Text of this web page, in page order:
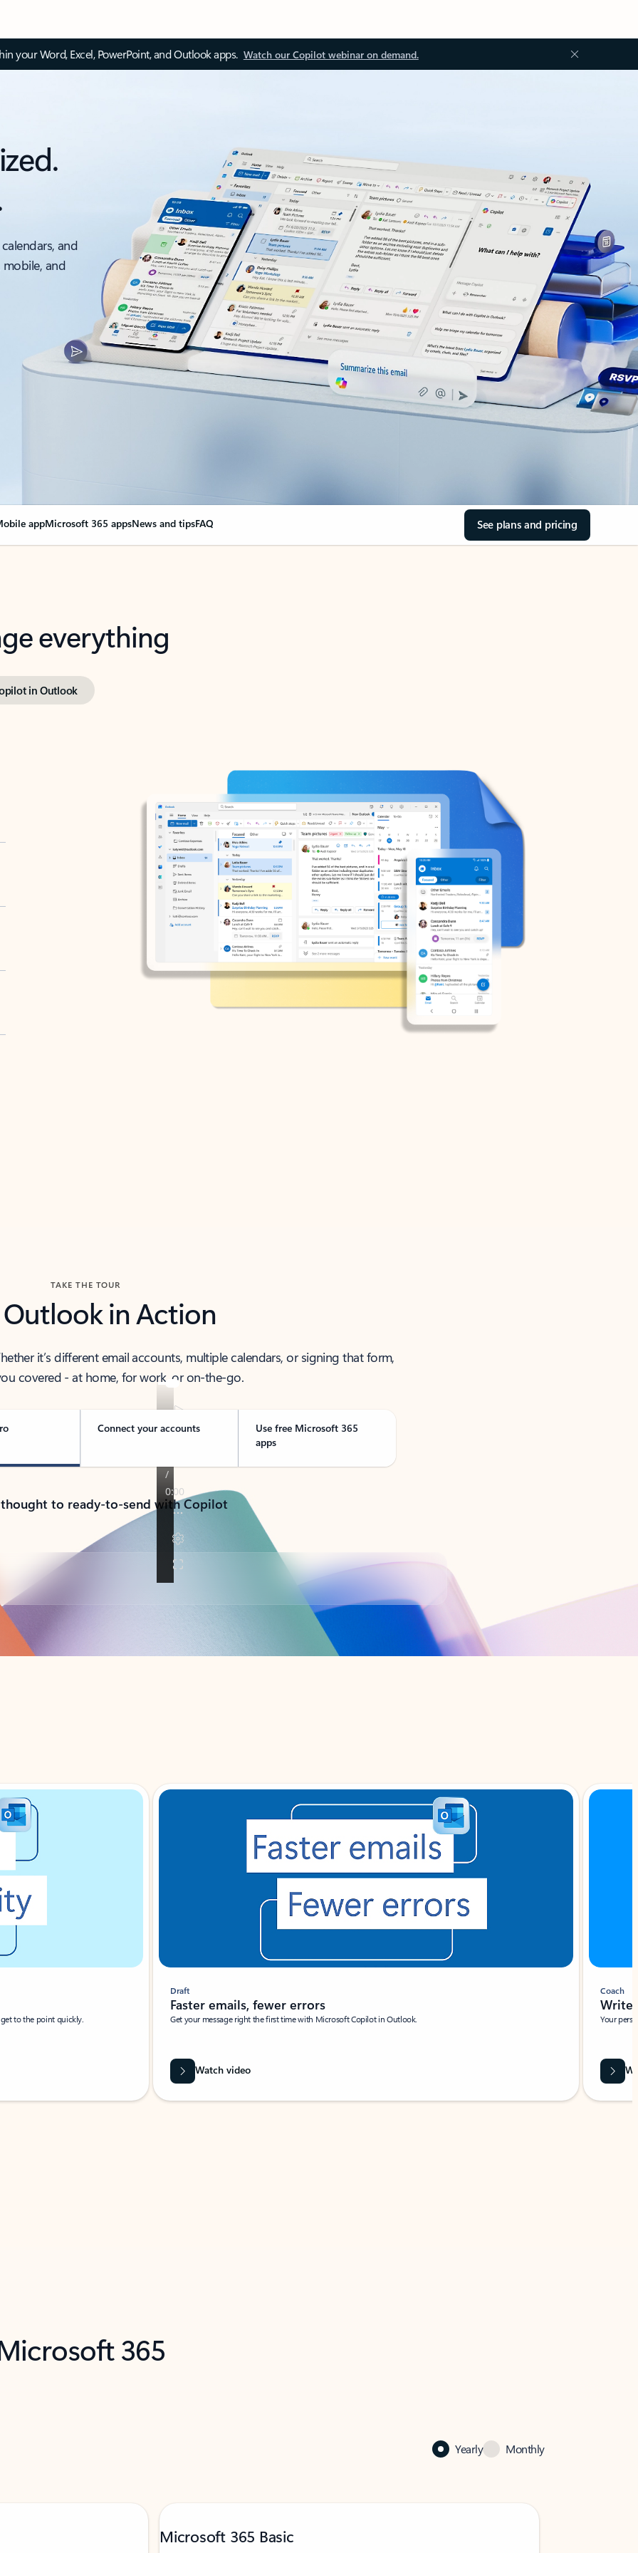
your Word, Excel, PowerPoint, and Outlook apps. Watch our Copilot webinar on demand.
and
and
appMicrosoft 365 appsNews and tipsFAQ See plans and pricing
everything
in Outlook
TAKE THE TOUR
Outlook in Action
it’s different email accounts, multiple calendars, or signing that form,
covered - at home, for work, or on-the-go.
Connect your accounts
Use free Microsoft 365
apps
to ready-to-send with Copilot
to the point quickly.
Draft
Faster emails, fewer errors
Get your message right the first time with Microsoft Copilot in Outlook.
Watch video
Coach
Write
Your
365
Yearly Monthly
Microsoft 365 Basic